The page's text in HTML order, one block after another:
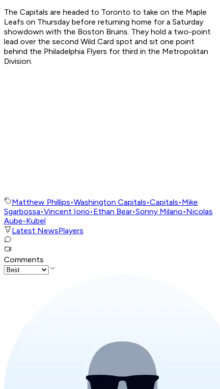
The Capitals are headed to Toronto to take on the Maple
Leafs on Thursday before returning home for a Saturday
showdown with the Boston Bruins. They hold a two-point
lead over the second Wild Card spot and sit one point
behind the Philadelphia Flyers for third in the Metropolitan
Division.
Matthew Phillips•Washington Capitals•Capitals•Mike
Sgarbossa•Vincent Iorio•Ethan Bear•Sonny Milano•Nicolas
Aube-Kubel
Latest NewsPlayers
Comments